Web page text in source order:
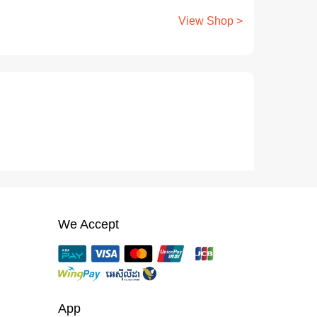
View Shop >
We Accept
App